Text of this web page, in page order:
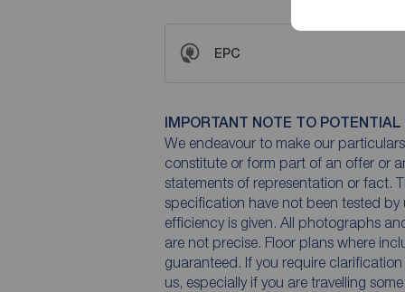
EPC
IMPORTANT NOTE TO
We endeavour to make our
constitute or form part of an offer or
statements of representation or fact.
specification have not been tested
efficiency is given. All photographs
are not precise. Floor plans where
guaranteed. If you require
us, especially if you are travelling